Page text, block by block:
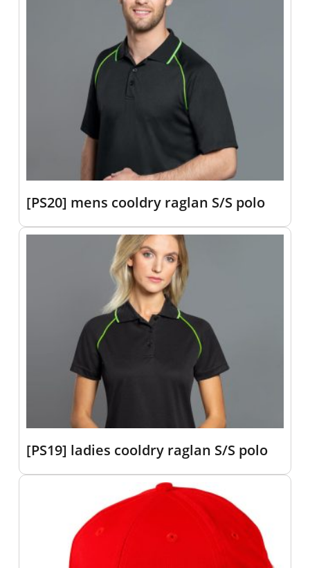
[PS20] mens cooldry raglan S/S polo
[PS19] ladies cooldry raglan S/S polo